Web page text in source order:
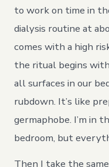
to work on time in
dialysis routine at
comes with a high
the ritual begins
all surfaces in our
rubdown. It’s like
germaphobe. I’m in
bedroom, but
Then I take the